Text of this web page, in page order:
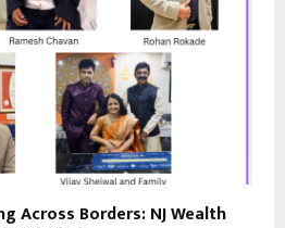
Across Borders: NJ Wealth